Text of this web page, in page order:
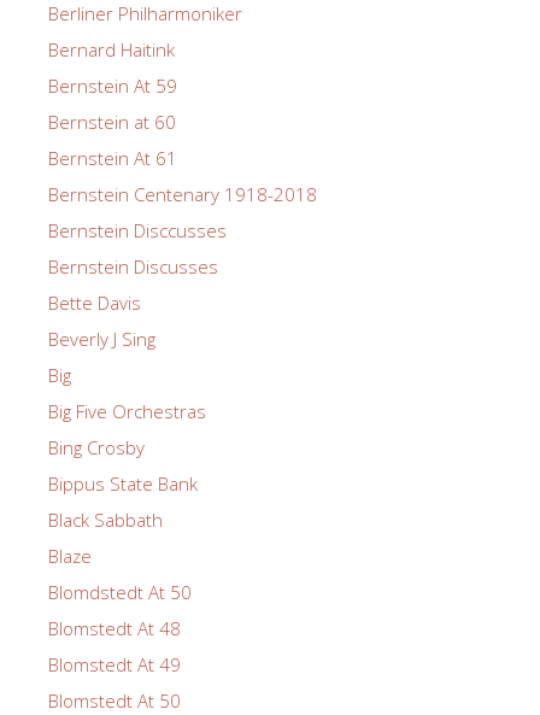
Berliner Philharmoniker
Bernard Haitink
Bernstein At 59
Bernstein at 60
Bernstein At 61
Bernstein Centenary 1918-2018
Bernstein Disccusses
Bernstein Discusses
Bette Davis
Beverly J Sing
Big
Big Five Orchestras
Bing Crosby
Bippus State Bank
Black Sabbath
Blaze
Blomdstedt At 50
Blomstedt At 48
Blomstedt At 49
Blomstedt At 50